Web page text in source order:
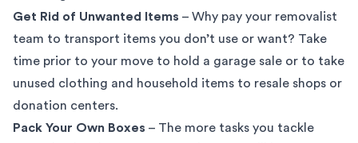
Get Rid of Unwanted Items – Why pay your removalist
team to transport items you don’t use or want? Take
time prior to your move to hold a garage sale or to take
unused clothing and household items to resale shops or
donation centers.
Pack Your Own Boxes – The more tasks you tackle